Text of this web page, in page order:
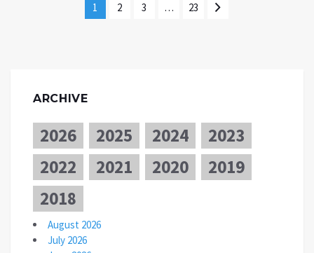
1 2 3 … 23
ARCHIVE
2026 2025 2024
2023
2022
2021 2020
2019
2018
August 2026
July 2026